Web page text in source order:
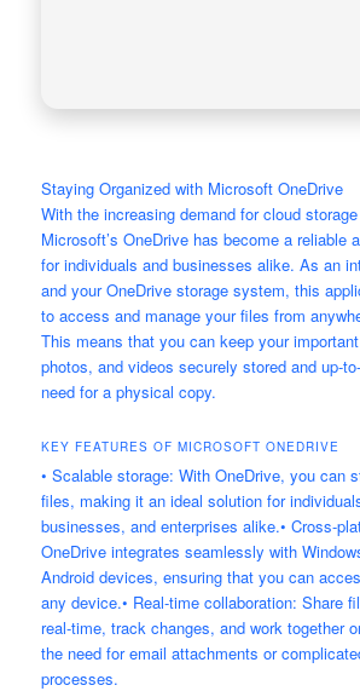
Staying Organized with Microsoft OneDrive
With the increasing demand for cloud
Microsoft’s OneDrive has become a reliable
for individuals and businesses alike. As an
and your OneDrive storage system, this
to access and manage your files from
This means that you can keep your
photos, and videos securely stored and up-
need for a physical copy.
KEY FEATURES OF MICROSOFT ONEDRIVE
• Scalable storage: With OneDrive, you can
files, making it an ideal solution for
businesses, and enterprises alike.• Cross-
OneDrive integrates seamlessly with
Android devices, ensuring that you can
any device.• Real-time collaboration: Share
real-time, track changes, and work together
the need for email attachments or
processes.